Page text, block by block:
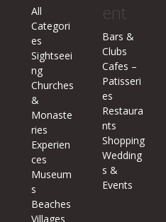
All
Categori
es
Sightseei
ng
Churches
&
Monaste
ries
Experien
ces
Museum
s
Beaches
Villages
ent
Bars &
Clubs
Cafes –
Patisseri
es
Restaura
nts
Shopping
Wedding
s &
Events